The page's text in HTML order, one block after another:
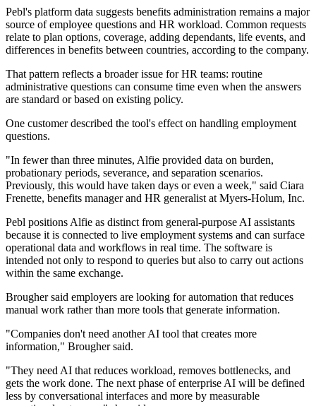
Pebl's platform data suggests benefits administration remains a major
source of employee questions and HR workload. Common requests
relate to plan options, coverage, adding dependants, life events, and
differences in benefits between countries, according to the company.
That pattern reflects a broader issue for HR teams: routine
administrative questions can consume time even when the answers
are standard or based on existing policy.
One customer described the tool's effect on handling employment
questions.
"In fewer than three minutes, Alfie provided data on burden,
probationary periods, severance, and separation scenarios.
Previously, this would have taken days or even a week," said Ciara
Frenette, benefits manager and HR generalist at Myers-Holum, Inc.
Pebl positions Alfie as distinct from general-purpose AI assistants
because it is connected to live employment systems and can surface
operational data and workflows in real time. The software is
intended not only to respond to queries but also to carry out actions
within the same exchange.
Brougher said employers are looking for automation that reduces
manual work rather than more tools that generate information.
"Companies don't need another AI tool that creates more
information," Brougher said.
"They need AI that reduces workload, removes bottlenecks, and
gets the work done. The next phase of enterprise AI will be defined
less by conversational interfaces and more by measurable